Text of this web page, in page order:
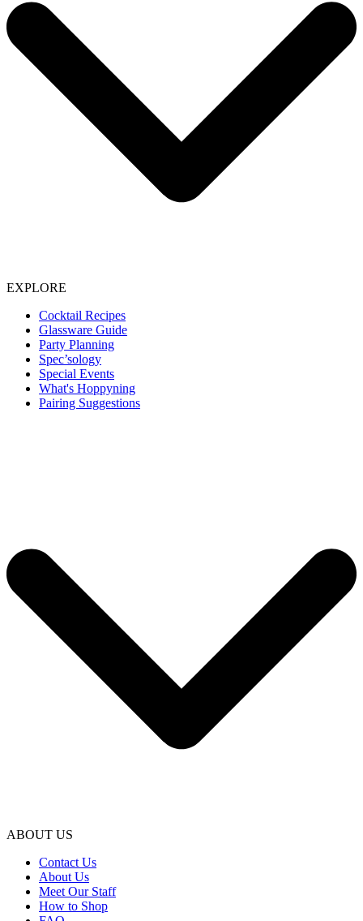
EXPLORE
Cocktail Recipes
Glassware Guide
Party Planning
Spec’sology
Special Events
What's Hoppyning
Pairing Suggestions
ABOUT US
Contact Us
About Us
Meet Our Staff
How to Shop